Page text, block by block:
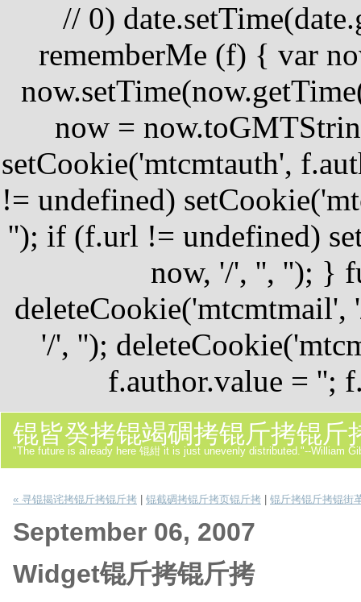
//0)
rememberMe (f) { var
now =
setCookie('mtcmtauth',
!= undefined)
''); if (f.url != undefined)
now, '/', '', ''); }
deleteCookie('mtcmtmail',
'/', '');
f.author.value = '';
锟皆癸拷锟竭碉拷锟斤拷锟斤
"The future is already here 锟紺 it is just unevenly distributed."--William
« 寻锟揭诧拷锟斤拷锟斤拷 锟截碉拷锟斤拷页锟斤拷 锟斤拷锟斤拷锟街
September 06, 2007
Widget锟斤拷锟斤拷